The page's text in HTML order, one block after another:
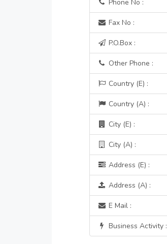
Phone No :
Fax No :
P.O.Box :
Other Phone :
Country (E) :
Country (A) :
City (E) :
City (A) :
Address (E) :
Address (A) :
E Mail :
Business Activity :